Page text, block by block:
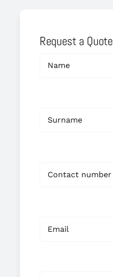
Request a Quote